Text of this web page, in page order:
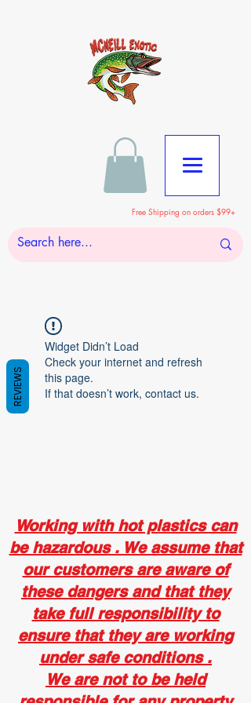
Free Shipping on orders $99+
Widget Didn’t Load
Check your internet and refresh
this page.
If that doesn’t work, contact us.
Working with hot plastics can
be hazardous . We assume that
our customers are aware of
these dangers and that they
take full responsibility to
ensure that they are working
under safe conditions .
We are not to be held
REVIEWS